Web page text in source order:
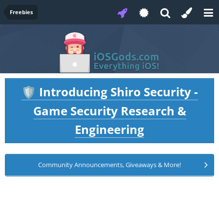
Freebies
🛡️ Introducing Shiro Security -
Game Security Research &
Engineering
Community Announcements, Giveaways & More!